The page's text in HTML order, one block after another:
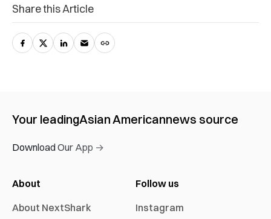
Share this Article
Your leadingAsian Americannews source
Download Our App →
About
About NextShark
Follow us
Instagram